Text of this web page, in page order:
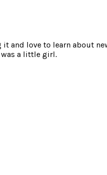
and love to learn about
was a little girl.